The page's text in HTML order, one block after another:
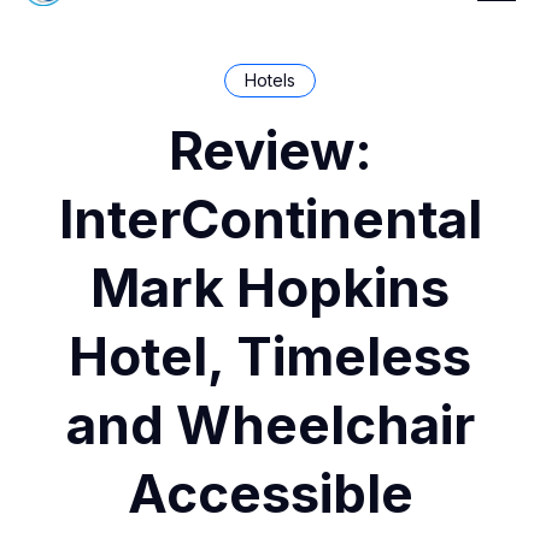
Hotels
Review:
InterContinental
Mark Hopkins
Hotel, Timeless
and Wheelchair
Accessible